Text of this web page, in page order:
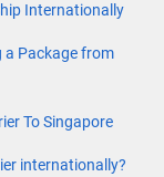
Internationally
a Package from
To Singapore
internationally?